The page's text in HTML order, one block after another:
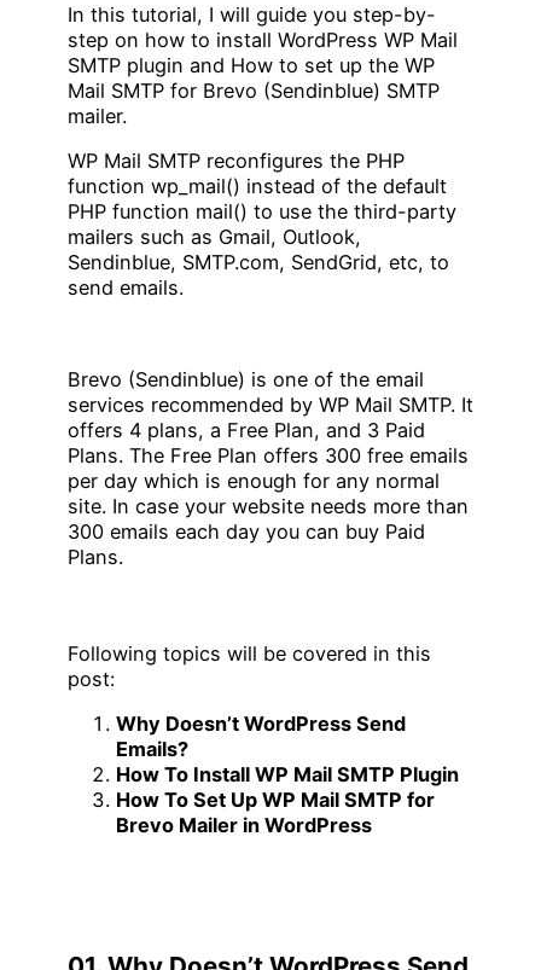
In this tutorial, I will guide you step-by-
step on how to install WordPress WP Mail
SMTP plugin and How to set up the WP
Mail SMTP for Brevo (Sendinblue) SMTP
mailer.
WP Mail SMTP reconfigures the PHP
function wp_mail() instead of the default
PHP function mail() to use the third-party
mailers such as Gmail, Outlook,
Sendinblue, SMTP.com, SendGrid, etc, to
send emails.
Brevo (Sendinblue) is one of the email
services recommended by WP Mail SMTP. It
offers 4 plans, a Free Plan, and 3 Paid
Plans. The Free Plan offers 300 free emails
per day which is enough for any normal
site. In case your website needs more than
300 emails each day you can buy Paid
Plans.
Following topics will be covered in this
post:
Why Doesn’t WordPress Send
Emails?
How To Install WP Mail SMTP Plugin
How To Set Up WP Mail SMTP for
Brevo Mailer in WordPress